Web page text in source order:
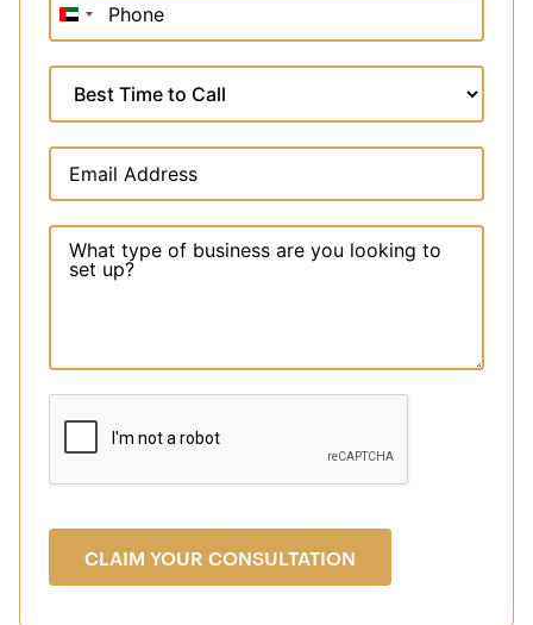
United
Arab
+971
CLAIM YOUR CONSULTATION